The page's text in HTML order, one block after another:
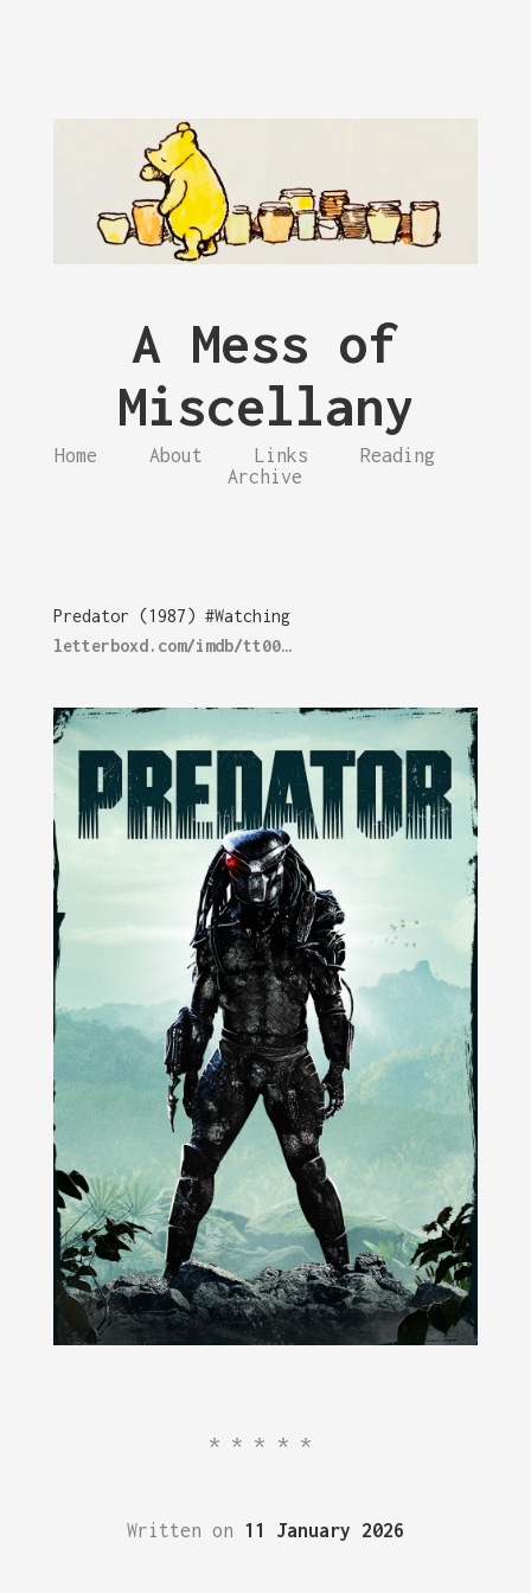
A Mess of
Miscellany
Home About Links
Reading
Archive
Predator (1987) #Watching
letterboxd.com/imdb/tt00…
*****
Written on 11 January 2026